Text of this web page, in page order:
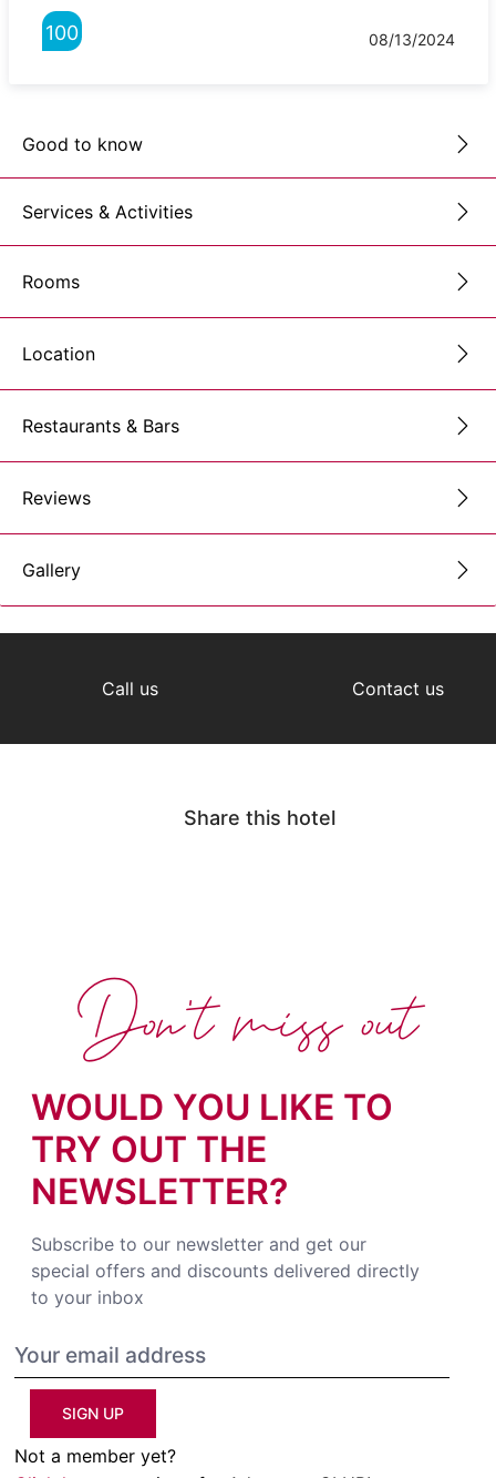
100 08/13/2024
Good to know
Services & Activities
Rooms
Location
Restaurants & Bars
Reviews
Gallery
Call us Contact us
Share this hotel
WOULD YOU LIKE TO
TRY OUT THE
NEWSLETTER?
Subscribe to our newsletter and get our
special offers and discounts delivered directly
to your inbox
SIGN UP
Not a member yet?
Don't miss out